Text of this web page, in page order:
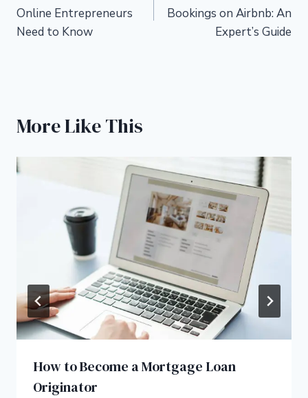
Online Entrepreneurs
Need to Know
Bookings on Airbnb: An
Expert’s Guide
More Like This
How to Become a Mortgage Loan
Originator